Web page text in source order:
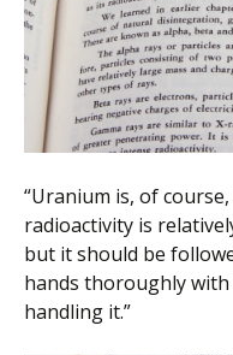
“Uranium is, of
radioactivity is
but it should be
hands thoroughly
handling it.”